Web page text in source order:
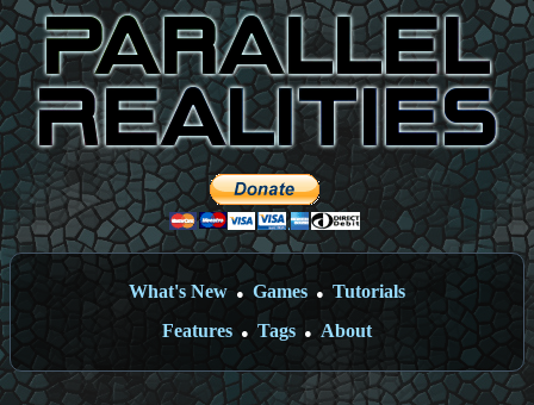
What's New ● Games ●
Tutorials
Features
● Tags ● About